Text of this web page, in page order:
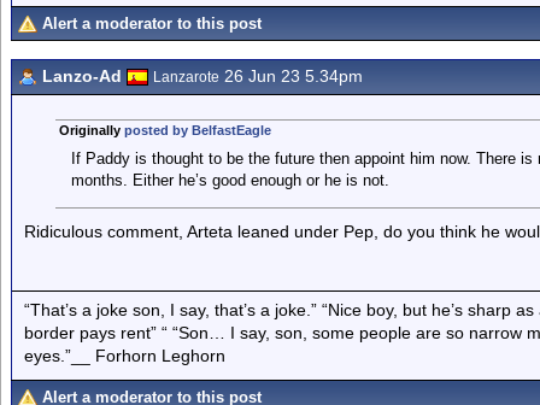
Alert a moderator to this post
Lanzo-Ad Lanzarote 26 Jun 23 5.34pm
Originally posted by BelfastEagle
If Paddy is thought to be the future then appoint him now. There
months. Either he’s good enough or he is not.
Ridiculous comment, Arteta leaned under Pep, do you think he
“That’s a joke son, I say, that’s a joke.” “Nice boy, but he’s sharp
border pays rent” “ “Son… I say, son, some people are so narrow
eyes.”__ Forhorn Leghorn
Alert a moderator to this post